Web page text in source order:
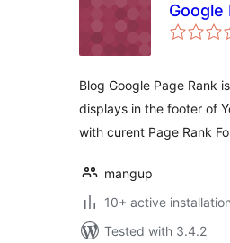
Google
Blog Google Page Rank
displays in the footer of
with curent Page Rank
mangup
10+ active
Tested with 3.4.2